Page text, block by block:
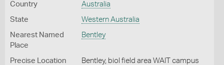
Country Australia
State Western Australia
Nearest Named
Place
Bentley
Precise Location
Bentley, biol field area WAIT campus